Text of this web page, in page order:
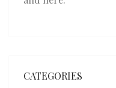
CATEGORIES